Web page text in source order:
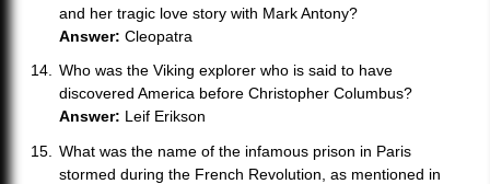
and her tragic love story with Mark Antony?
Answer: Cleopatra
Who was the Viking explorer who is said to have
discovered America before Christopher Columbus?
Answer: Leif Erikson
What was the name of the infamous prison in Paris
stormed during the French Revolution, as mentioned in